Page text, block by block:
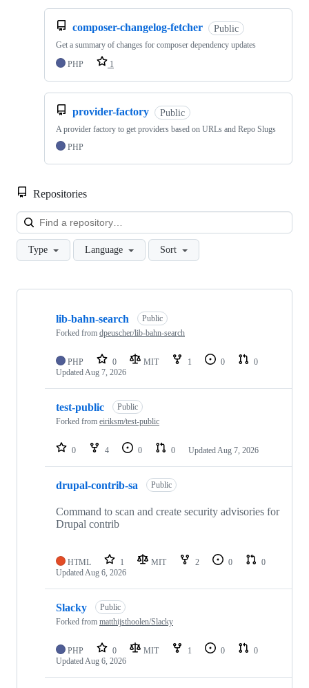
composer-changelog-fetcher Public
Get a summary of changes for composer dependency updates
PHP
1
provider-factory Public
A provider factory to get providers based on URLs and Repo Slugs
PHP
Repositories
Type Language Sort
Showing
lib-bahn-search
Public
Forked from dpeuscher/lib-bahn-search
PHP 0 MIT 1 0
0
UpdatedAug 7, 2026
test-public
Public
Forked from eiriksm/test-public
0 4 0 0 UpdatedAug 7, 2026
drupal-contrib-sa Public
Command to scan and create security advisories for
Drupal contrib
HTML 1 MIT 2 0
0
UpdatedAug 6, 2026
Slacky
Public
Forked from matthijsthoolen/Slacky
PHP 0 MIT 1 0
0
UpdatedAug 6, 2026